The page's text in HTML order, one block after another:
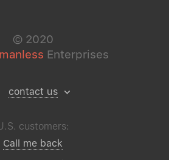
© 2020
Enterprises
contact us
customers:
Call me back